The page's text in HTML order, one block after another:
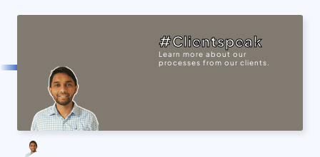
#Clientspeak
Learn more about our
processes from our clients.